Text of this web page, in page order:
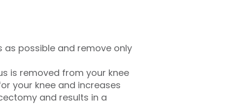
as possible and remove only
is removed from your knee
your knee and increases
and results in a